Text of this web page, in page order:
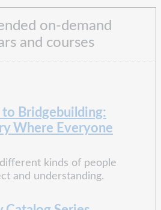
on-demand
and courses
Bridgebuilding:
Where Everyone
kinds of people
and understanding.